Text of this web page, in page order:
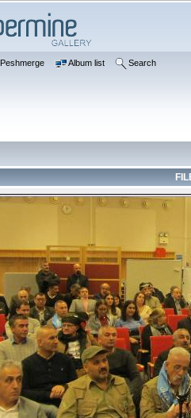
Peshmerge Album list Search